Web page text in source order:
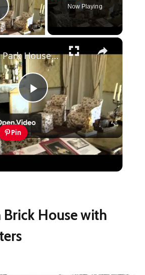
Video
Now Playing
×
Play
Video
Wrest Park House and Gardens, Silsoe, Bedforshire, England
Pin
and Gardens, Silsoe,
Brick House with